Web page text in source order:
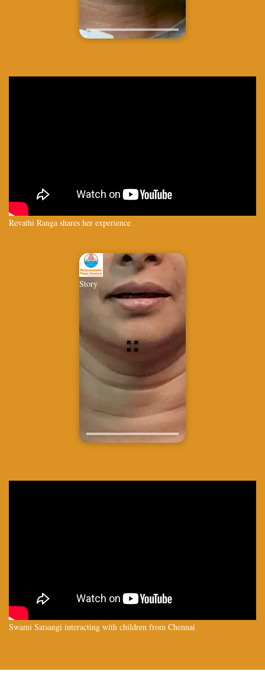
Revathi Ranga shares her experience
Story
Swami Satsangi interacting with children from Chennai